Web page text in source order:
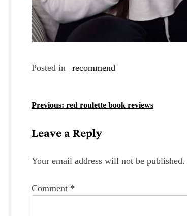
Posted in recommend
P
t
a
Previous: red roulette book reviews
Leave a Reply
Your email address will not be published.
Comment *